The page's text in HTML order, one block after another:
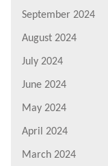
September 2024
August 2024
July 2024
June 2024
May 2024
April 2024
March 2024